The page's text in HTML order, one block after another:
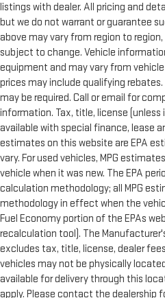
listings with dealer. All pricing and
but we do not warrant or guarantee
above may vary from region to
subject to change. Vehicle
equipment and may vary from
prices may include qualifying
may be required. Call or email for
information. Tax, title, license
available with special finance, lease
estimates on this website are EPA
vary. For used vehicles, MPG
vehicle when it was new. The EPA
calculation methodology; all MPG
methodology in effect when the
Fuel Economy portion of the EPAs
recalculation tool). The
excludes tax, title, license, dealer
vehicles may not be physically
available for delivery through this
apply. Please contact the dealership